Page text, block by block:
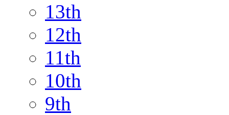
13th
12th
11th
10th
9th